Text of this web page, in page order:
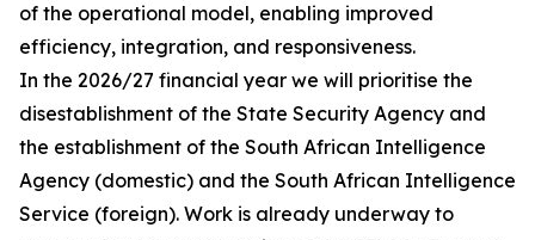
of the operational model, enabling improved
efficiency, integration, and responsiveness.
In the 2026/27 financial year we will prioritise the
disestablishment of the State Security Agency and
the establishment of the South African Intelligence
Agency (domestic) and the South African Intelligence
Service (foreign). Work is already underway to